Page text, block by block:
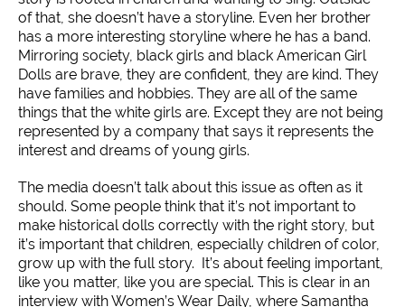
of that, she doesn’t have a storyline. Even her brother
has a more interesting storyline where he has a band.
Mirroring society, black girls and black American Girl
Dolls are brave, they are confident, they are kind. They
have families and hobbies. They are all of the same
things that the white girls are. Except they are not being
represented by a company that says it represents the
interest and dreams of young girls.
The media doesn’t talk about this issue as often as it
should. Some people think that it’s not important to
make historical dolls correctly with the right story, but
it’s important that children, especially children of color,
grow up with the full story. It’s about feeling important,
like you matter, like you are special. This is clear in an
interview with Women’s Wear Daily, where Samantha